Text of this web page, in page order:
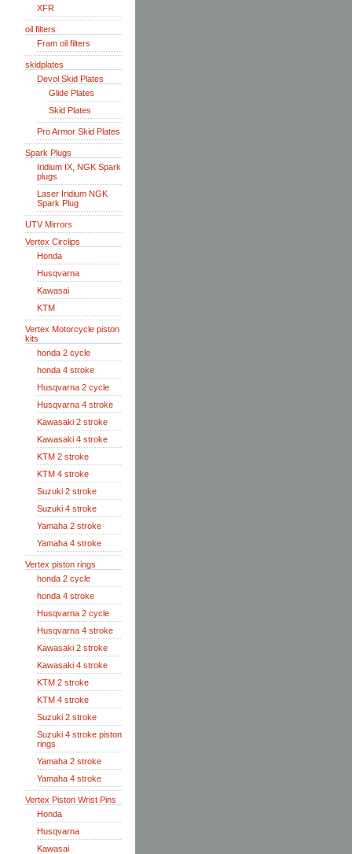
XFR
oil filters
Fram oil filters
skidplates
Devol Skid Plates
Glide Plates
Skid Plates
Pro Armor Skid Plates
Spark Plugs
Iridium IX, NGK Spark
plugs
Laser Iridium NGK
Spark Plug
UTV Mirrors
Vertex Circlips
Honda
Husqvarna
Kawasai
KTM
Vertex Motorcycle piston
kits
honda 2 cycle
honda 4 stroke
Husqvarna 2 cycle
Husqvarna 4 stroke
Kawasaki 2 stroke
Kawasaki 4 stroke
KTM 2 stroke
KTM 4 stroke
Suzuki 2 stroke
Suzuki 4 stroke
Yamaha 2 stroke
Yamaha 4 stroke
Vertex piston rings
honda 2 cycle
honda 4 stroke
Husqvarna 2 cycle
Husqvarna 4 stroke
Kawasaki 2 stroke
Kawasaki 4 stroke
KTM 2 stroke
KTM 4 stroke
Suzuki 2 stroke
Suzuki 4 stroke piston
rings
Yamaha 2 stroke
Yamaha 4 stroke
Vertex Piston Wrist Pins
Honda
Husqvarna
Kawasai